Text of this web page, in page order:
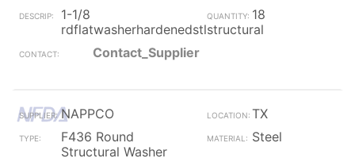
1-1/8
rdflatwasherhardenedstlstructural
18
Contact_Supplier
NAPPCO
TX
F436 Round
Structural Washer
Steel